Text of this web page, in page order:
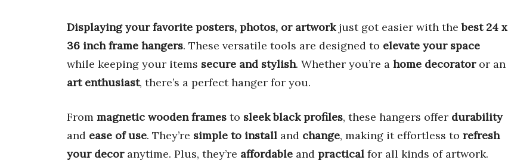
Displaying your favorite posters, photos, or artworkjust got easier with thebest 24 x
36 inch frame hangers. These versatile tools are designed to elevate your space
while keeping your items secure and stylish. Whether you’re a home decoratoror an
art enthusiast, there’s a perfect hanger for you.
From magnetic wooden frames to sleek black profiles, these hangers offer durability
and ease of use. They’re simple to install and change, making it effortless to refresh
your decoranytime. Plus, they’re affordable and practical for all kinds of artwork.